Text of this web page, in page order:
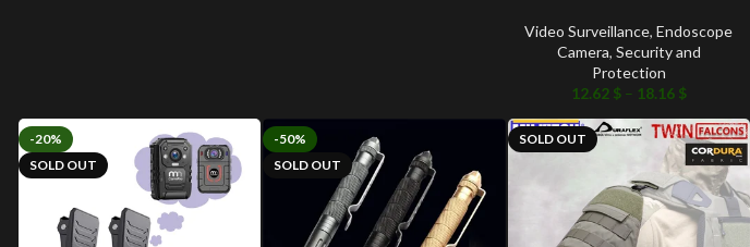
Video Surveillance,Endoscope
Camera, Security and
Protection
12.62 $ – 18.16 $
-20%
SOLD OUT
-50%
SOLD OUT
SOLD OUT